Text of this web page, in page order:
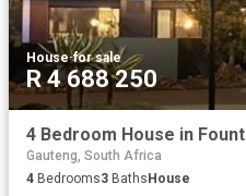
House·for sale
R 4 688 250
4 Bedroom House in
Gauteng, South Africa
4 Bedrooms3 BathsHouse